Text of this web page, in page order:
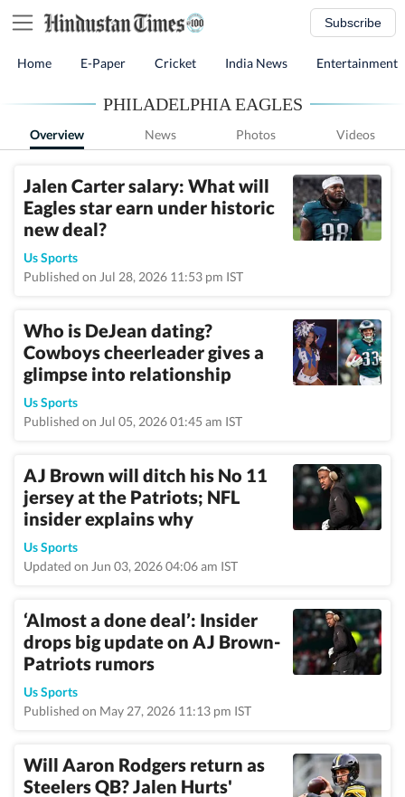
Subscribe
Home E-Paper Cricket India News Entertainment
PHILADELPHIA EAGLES
Overview News Photos Videos
Jalen Carter salary: What will
Eagles star earn under historic
new deal?
Us Sports
Published on Jul 28, 2026 11:53 pm IST
Who is DeJean dating?
Cowboys cheerleader gives a
glimpse into relationship
Us Sports
Published on Jul 05, 2026 01:45 am IST
AJ Brown will ditch his No 11
jersey at the Patriots; NFL
insider explains why
Us Sports
Updated on Jun 03, 2026 04:06 am IST
‘Almost a done deal’: Insider
drops big update on AJ Brown-
Patriots rumors
Us Sports
Published on May 27, 2026 11:13 pm IST
Will Aaron Rodgers return as
Steelers QB? Jalen Hurts'